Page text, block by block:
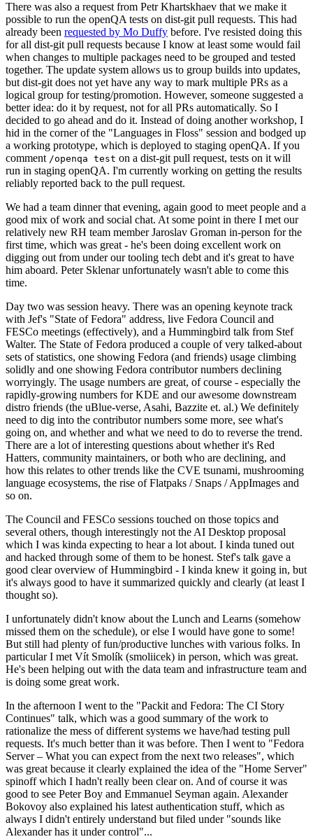
There was also a request from Petr Khartskhaev that we make it
possible to run the openQA tests on dist-git pull requests. This had
already been requested by Mo Duffy before. I've resisted doing this
for all dist-git pull requests because I know at least some would fail
when changes to multiple packages need to be grouped and tested
together. The update system allows us to group builds into updates,
but dist-git does not yet have any way to mark multiple PRs as a
logical group for testing/promotion. However, someone suggested a
better idea: do it by request, not for all PRs automatically. So I
decided to go ahead and do it. Instead of doing another workshop, I
hid in the corner of the "Languages in Floss" session and bodged up
a working prototype, which is deployed to staging openQA. If you
comment /openqa test on a dist-git pull request, tests on it will
run in staging openQA. I'm currently working on getting the results
reliably reported back to the pull request.
We had a team dinner that evening, again good to meet people and a
good mix of work and social chat. At some point in there I met our
relatively new RH team member Jaroslav Groman in-person for the
first time, which was great - he's been doing excellent work on
digging out from under our tooling tech debt and it's great to have
him aboard. Peter Sklenar unfortunately wasn't able to come this
time.
Day two was session heavy. There was an opening keynote track
with Jef's "State of Fedora" address, live Fedora Council and
FESCo meetings (effectively), and a Hummingbird talk from Stef
Walter. The State of Fedora produced a couple of very talked-about
sets of statistics, one showing Fedora (and friends) usage climbing
solidly and one showing Fedora contributor numbers declining
worryingly. The usage numbers are great, of course - especially the
rapidly-growing numbers for KDE and our awesome downstream
distro friends (the uBlue-verse, Asahi, Bazzite et. al.) We definitely
need to dig into the contributor numbers some more, see what's
going on, and whether and what we need to do to reverse the trend.
There are a lot of interesting questions about whether it's Red
Hatters, community maintainers, or both who are declining, and
how this relates to other trends like the CVE tsunami, mushrooming
language ecosystems, the rise of Flatpaks / Snaps / AppImages and
so on.
The Council and FESCo sessions touched on those topics and
several others, though interestingly not the AI Desktop proposal
which I was kinda expecting to hear a lot about. I kinda tuned out
and hacked through some of them to be honest. Stef's talk gave a
good clear overview of Hummingbird - I kinda knew it going in, but
it's always good to have it summarized quickly and clearly (at least I
thought so).
I unfortunately didn't know about the Lunch and Learns (somehow
missed them on the schedule), or else I would have gone to some!
But still had plenty of fun/productive lunches with various folks. In
particular I met Vít Smolík (smoliicek) in person, which was great.
He's been helping out with the data team and infrastructure team and
is doing some great work.
In the afternoon I went to the "Packit and Fedora: The CI Story
Continues" talk, which was a good summary of the work to
rationalize the mess of different systems we have/had testing pull
requests. It's much better than it was before. Then I went to "Fedora
Server – What you can expect from the next two releases", which
was great because it clearly explained the idea of the "Home Server"
spinoff which I hadn't really been clear on. And of course it was
good to see Peter Boy and Emmanuel Seyman again. Alexander
Bokovoy also explained his latest authentication stuff, which as
always I didn't entirely understand but filed under "sounds like
Alexander has it under control"...